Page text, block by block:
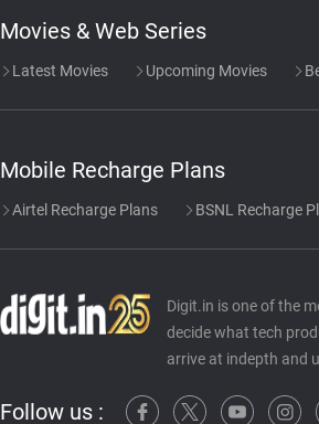
Movies & Web Series
Latest Movies Upcoming Movies
Mobile Recharge Plans
Airtel Recharge Plans BSNL Recharge
Digit.in is one of the
decide what tech
arrive at indepth and
Follow us :